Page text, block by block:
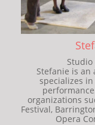
Studio
Stefanie is an
specializes
organizations
Festival,
Opera